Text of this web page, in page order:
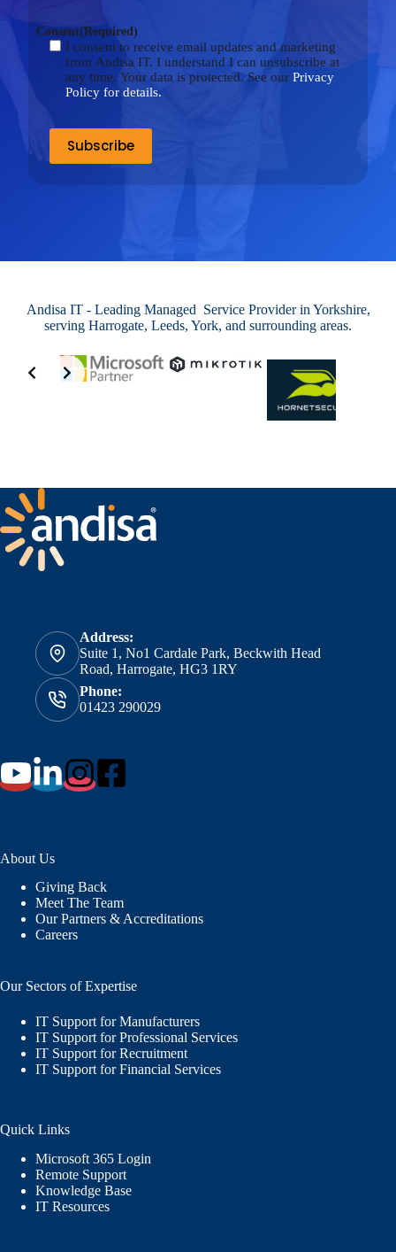
Consent(Required)
I consent to receive email updates and marketing
from Andisa IT. I understand I can unsubscribe at
any time. Your data is protected. See our Privacy
Policy for details.
Andisa IT - Leading Managed Service Provider in Yorkshire,
serving Harrogate, Leeds, York, and surrounding areas.
Address:
Suite 1, No1 Cardale Park, Beckwith Head
Road, Harrogate, HG3 1RY
Phone:
01423 290029
About Us
Giving Back
Meet The Team
Our Partners & Accreditations
Careers
Our Sectors of Expertise
IT Support for Manufacturers
IT Support for Professional Services
IT Support for Recruitment
IT Support for Financial Services
Quick Links
Microsoft 365 Login
Remote Support
Knowledge Base
IT Resources